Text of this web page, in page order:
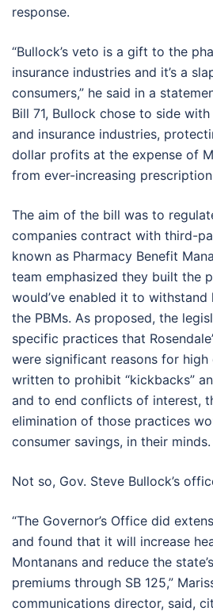
response.
“Bullock’s veto is a gift to the
insurance industries and it’s a
consumers,” he said in a
Bill 71, Bullock chose to side
and insurance industries,
dollar profits at the expense of
from ever-increasing
The aim of the bill was to
companies contract with third-
known as Pharmacy Benefit
team emphasized they built the
would’ve enabled it to
the PBMs. As proposed, the
specific practices that
were significant reasons for
written to prohibit “kickbacks”
and to end conflicts of interest,
elimination of those practices
consumer savings, in their minds.
Not so, Gov. Steve Bullock’s
“The Governor’s Office did
and found that it will increase
Montanans and reduce the
premiums through SB 125,”
communications director, said,